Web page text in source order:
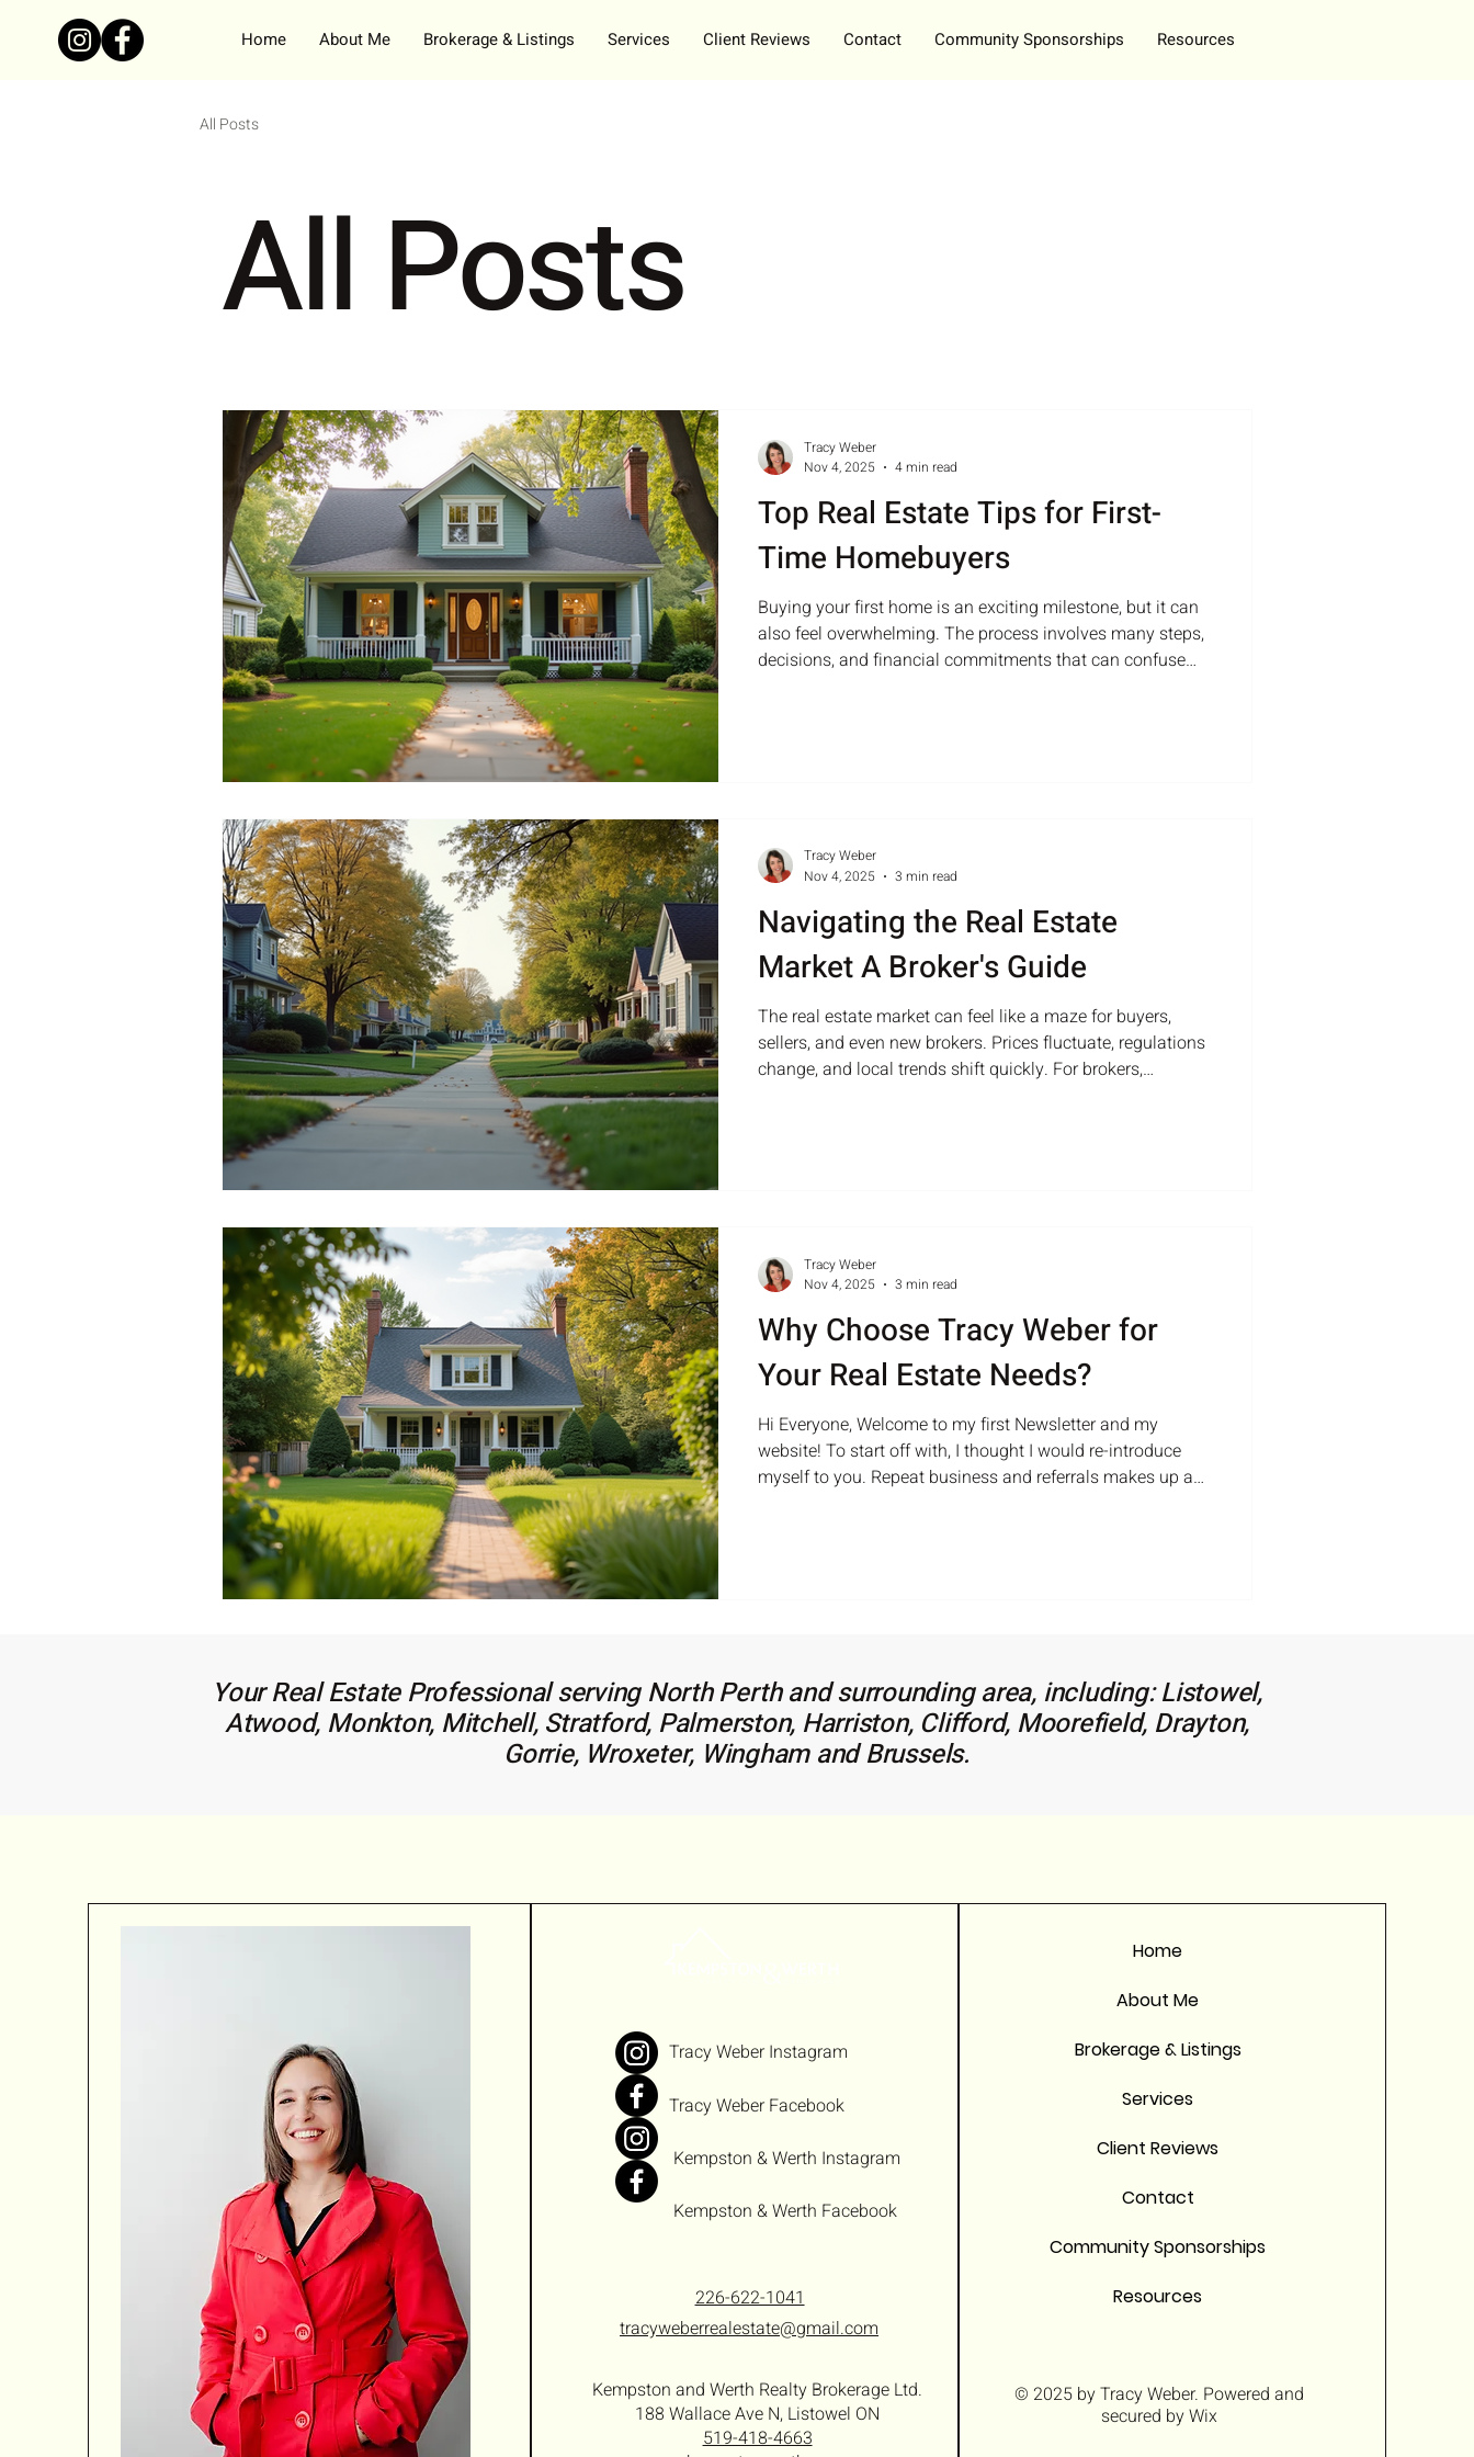
Home About Me Brokerage & Listings Services Client Reviews Contact Community Sponsorships Resources
All Posts
All Posts
Top Real Estate Tips for First-
Time Homebuyers
Buying your first home is an exciting milestone, but it can
also feel overwhelming. The process involves many steps,
decisions, and financial commitments that can confuse
Tracy Weber
Nov 4, 2025
4 min read
Navigating the Real Estate
Market A Broker's Guide
The real estate market can feel like a maze for buyers,
sellers, and even new brokers. Prices fluctuate, regulations
change, and local trends shift quickly. For brokers,
Tracy Weber
Nov 4, 2025
3 min read
Why Choose Tracy Weber for
Your Real Estate Needs?
Hi Everyone, Welcome to my first Newsletter and my
website! To start off with, I thought I would re-introduce
myself to you. Repeat business and referrals makes up a
Tracy Weber
Nov 4, 2025
3 min read
Your Real Estate Professional serving North Perth and surrounding area, including: Listowel,
Atwood, Monkton, Mitchell, Stratford, Palmerston, Harriston, Clifford, Moorefield, Drayton,
Gorrie, Wroxeter, Wingham and Brussels.
Tracy Weber Instagram
Tracy Weber Facebook
Kempston & Werth Instagram
Kempston & Werth Facebook
226-622-1041
tracyweberrealestate@gmail.com
Kempston and Werth Realty Brokerage Ltd.
188 Wallace Ave N, Listowel ON
519-418-4663
Home
About Me
Brokerage & Listings
Services
Client Reviews
Contact
Community Sponsorships
Resources
© 2025 byTracy Weber. Powered and
secured byWix